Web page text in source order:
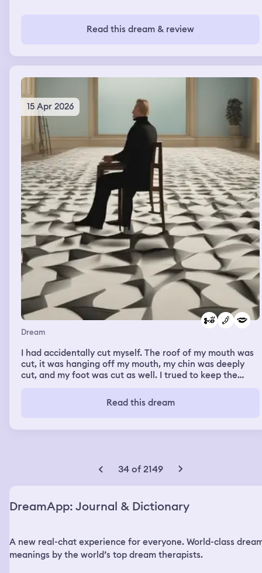
Read this dream & review
15 Apr 2026
Dream
I had accidentally cut myself. The roof of my mouth was
cut, it was hanging off my mouth, my chin was deeply
cut, and my foot was cut as well. I trued to keep the
Read this dream
34 of 2149
DreamApp: Journal & Dictionary
A new real-chat experience for everyone. World-class
meanings by the world’s top dream therapists.